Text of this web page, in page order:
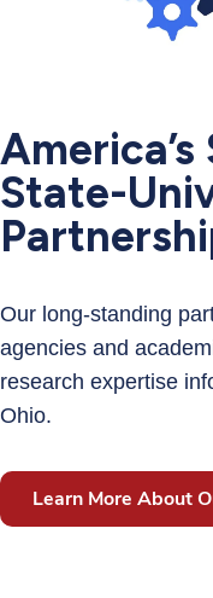
State-
Our long-standing
agencies and
research expertise
Ohio.
Learn More About